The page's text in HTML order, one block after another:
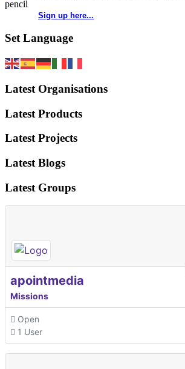
Sign up here...
Set Language
Latest Organisations
Latest Products
Latest Projects
Latest Blogs
Latest Groups
apointmedia
Missions
Open
1 User